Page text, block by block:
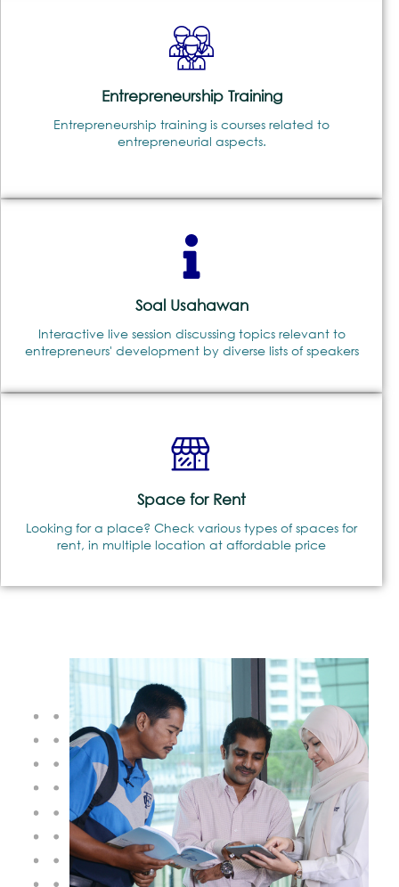
Entrepreneurship Training
Entrepreneurship training is courses related to
entrepreneurial aspects.
Soal Usahawan
Interactive live session discussing topics relevant to
entrepreneurs' development by diverse lists of speakers
Space for Rent
Looking for a place? Check various types of spaces for
rent, in multiple location at affordable price